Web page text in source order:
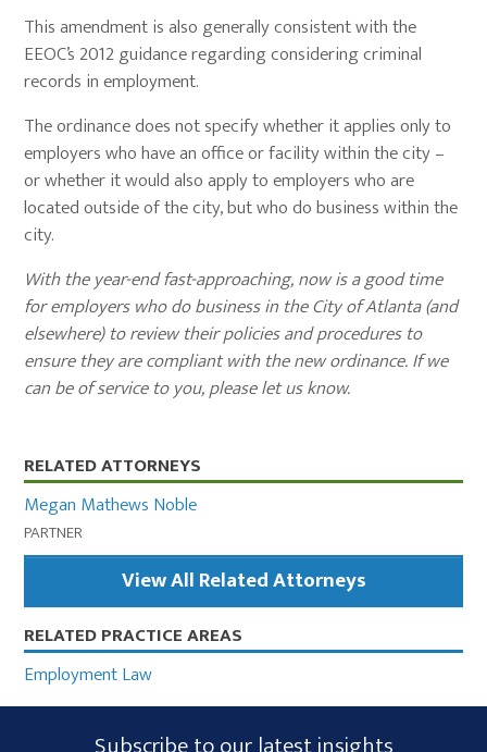
This amendment is also generally consistent with the
EEOC’s 2012 guidance regarding considering criminal
records in employment.
The ordinance does not specify whether it applies only to
employers who have an office or facility within the city –
or whether it would also apply to employers who are
located outside of the city, but who do business within the
city.
With the year-end fast-approaching, now is a good time
for employers who do business in the City of Atlanta (and
elsewhere) to review their policies and procedures to
ensure they are compliant with the new ordinance. If we
can be of service to you, please let us know.
Primary
Sidebar
RELATED ATTORNEYS
Megan Mathews Noble
PARTNER
View All Related Attorneys
RELATED PRACTICE AREAS
Employment Law